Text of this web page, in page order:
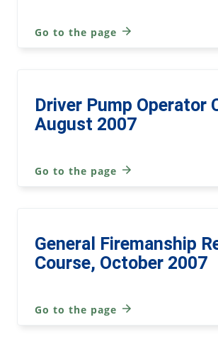
Go to the page
Driver Pump Operator
August 2007
Go to the page
General Firemanship
Course, October 2007
Go to the page